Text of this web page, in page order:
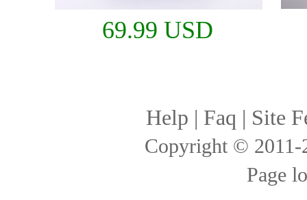
69.99 USD
Help | Faq | Site
Copyright ©
Page